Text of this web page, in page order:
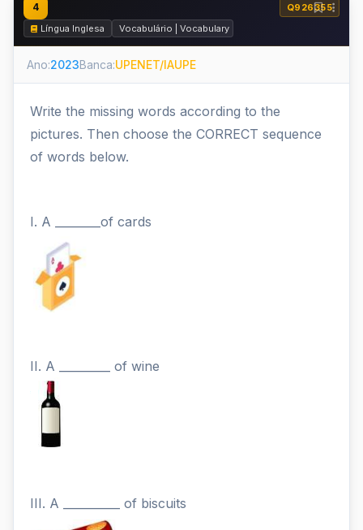
4
Q926355
Língua Inglesa
Vocabulário | Vocabulary
Ano:2023Banca:UPENET/IAUPE
Write the missing words according to the
pictures. Then choose the CORRECT sequence
of words below.
I. A ________of cards
II. A _________ of wine
III. A __________ of biscuits